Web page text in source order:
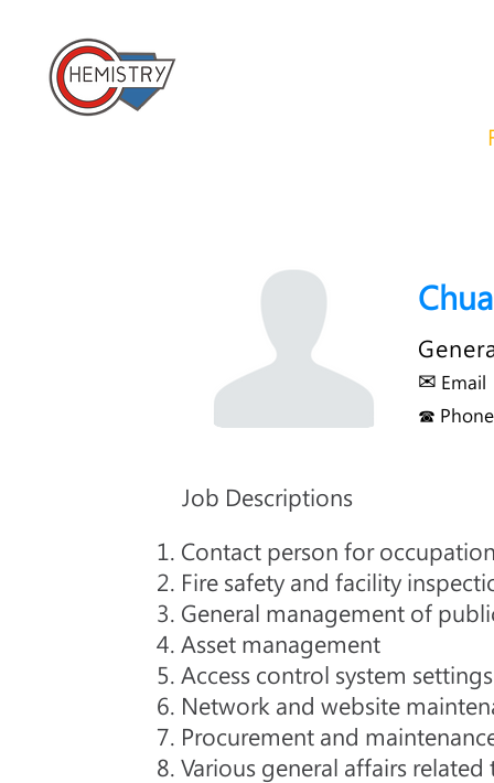
✉ Email
☎
Job Descriptions
1. Contact person for
2. Fire safety and facility
3. General management of
4. Asset management
5. Access control system
6. Network and website
7. Procurement and
8. Various general affairs